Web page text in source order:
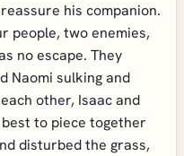
his companion.
people, two enemies,
no escape. They
Naomi sulking and
other, Isaac and
to piece together
disturbed the grass,